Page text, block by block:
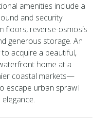
amenities include a
and security
floors, reverse-osmosis
generous storage. An
acquire a beautiful,
home at a
coastal markets—
escape urban sprawl